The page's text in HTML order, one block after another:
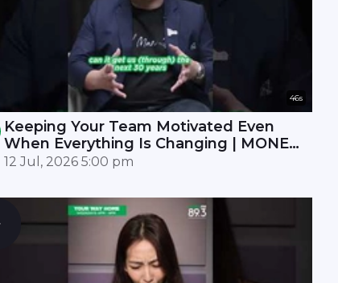
46s
Keeping Your Team Motivated Even
When Everything Is Changing | MONEY
FM 89.3
12 Jul, 2026 5:00 pm